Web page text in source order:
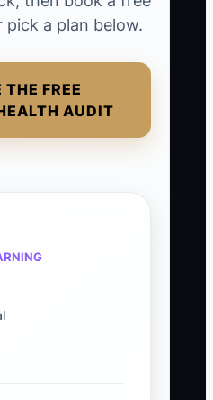
pick a plan below.
THE FREE
AUDIT